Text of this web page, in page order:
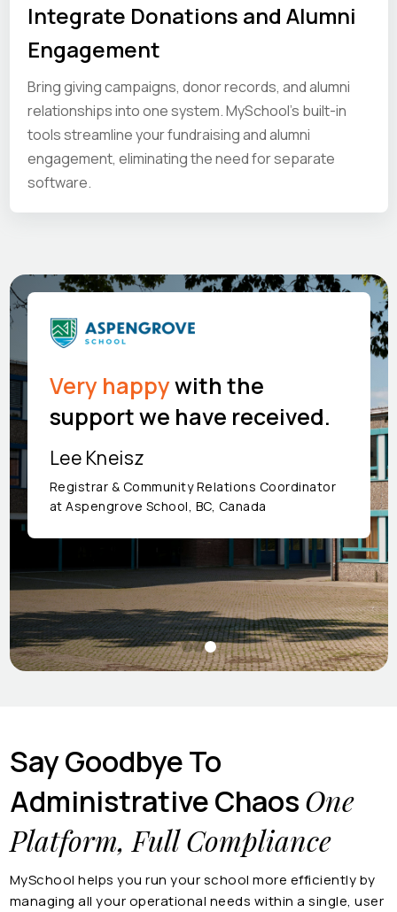
Integrate Donations and Alumni
Engagement
Bring giving campaigns, donor records, and alumni
relationships into one system. MySchool’s built-in
tools streamline your fundraising and alumni
engagement, eliminating the need for separate
software.
Very happywith the
support we have received.
Lee Kneisz
Registrar & Community Relations Coordinator
at Aspengrove School, BC, Canada
Say Goodbye To
Administrative ChaosOne
Platform, Full Compliance
MySchool helps you run your school more efficiently by
managing all your operational needs within a single, user